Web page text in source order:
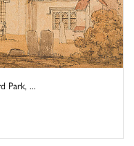
Park, ...